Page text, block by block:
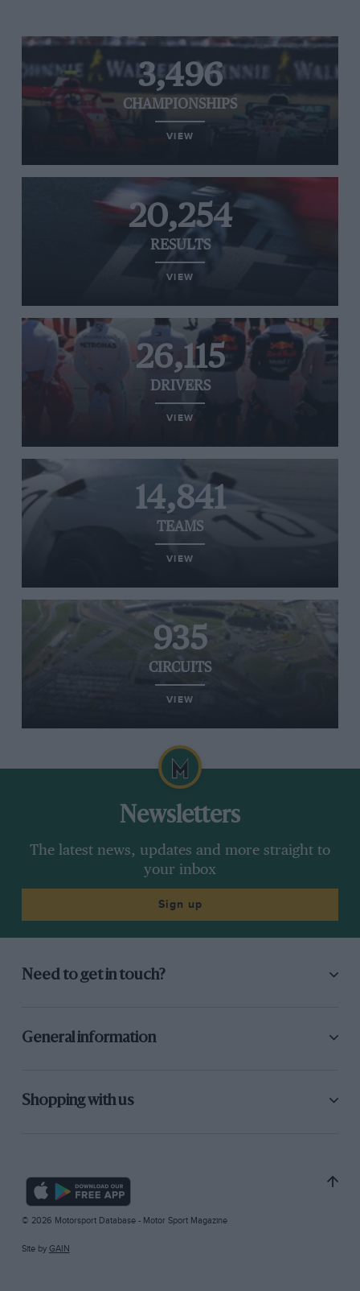
3,496
CHAMPIONSHIPS
VIEW
20,254
RESULTS
VIEW
26,115
DRIVERS
VIEW
14,841
TEAMS
VIEW
935
CIRCUITS
VIEW
Newsletters
The latest news, updates and more straight to
your inbox
Sign up
Need to get in touch?
General information
Shopping with us
© 2026 Motorsport Database - Motor Sport Magazine
Site by GAIN